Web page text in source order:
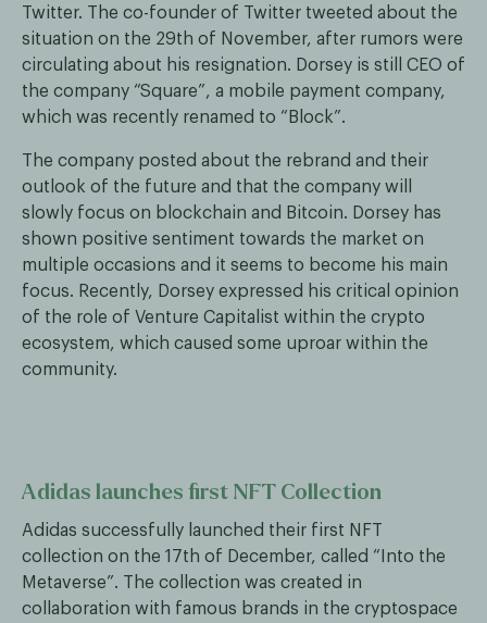
Twitter. The co-founder of Twitter tweeted about the
situation on the 29th of November, after rumors were
circulating about his resignation. Dorsey is still CEO of
the company “Square”, a mobile payment company,
which was recently renamed to “Block”.
The company posted about the rebrand and their
outlook of the future and that the company will
slowly focus on blockchain and Bitcoin. Dorsey has
shown positive sentiment towards the market on
multiple occasions and it seems to become his main
focus. Recently, Dorsey expressed his critical opinion
of the role of Venture Capitalist within the crypto
ecosystem, which caused some uproar within the
community.
Adidas launches first NFT Collection
Adidas successfully launched their first NFT
collection on the 17th of December, called “Into the
Metaverse”. The collection was created in
collaboration with famous brands in the cryptospace